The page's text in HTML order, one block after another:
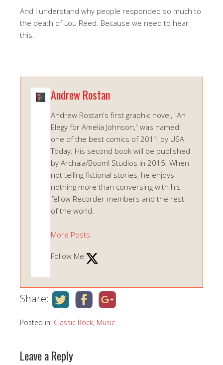
And I understand why people responded so much to
the death of Lou Reed. Because we need to hear
this.
Andrew Rostan
Andrew Rostan's first graphic novel, "An
Elegy for Amelia Johnson," was named
one of the best comics of 2011 by USA
Today. His second book will be published
by Archaia/Boom! Studios in 2015. When
not telling fictional stories, he enjoys
nothing more than conversing with his
fellow Recorder members and the rest
of the world.
More Posts
Follow Me:
Share:
Posted in: Classic Rock, Music
Leave a Reply